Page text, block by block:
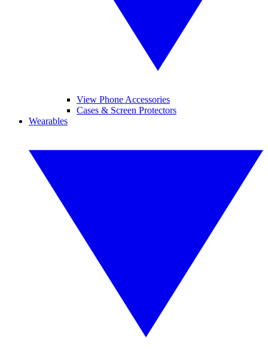
View Phone Accessories
Cases & Screen Protectors
Wearables